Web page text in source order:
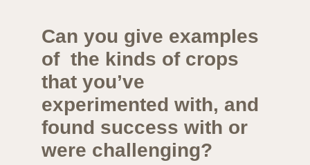
Can you give examples
of the kinds of crops
that you’ve
experimented with, and
found success with or
were challenging?